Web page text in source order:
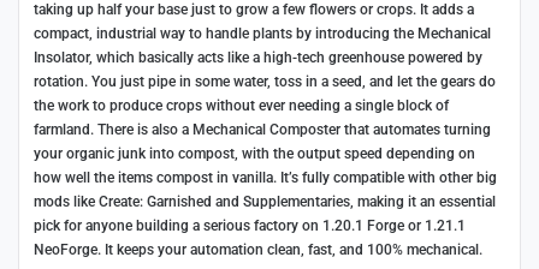
taking up half your base just to grow a few flowers or crops. It adds a
compact, industrial way to handle plants by introducing the Mechanical
Insolator, which basically acts like a high-tech greenhouse powered by
rotation. You just pipe in some water, toss in a seed, and let the gears do
the work to produce crops without ever needing a single block of
farmland. There is also a Mechanical Composter that automates turning
your organic junk into compost, with the output speed depending on
how well the items compost in vanilla. It’s fully compatible with other big
mods like Create: Garnished and Supplementaries, making it an essential
pick for anyone building a serious factory on 1.20.1 Forge or 1.21.1
NeoForge. It keeps your automation clean, fast, and 100% mechanical.